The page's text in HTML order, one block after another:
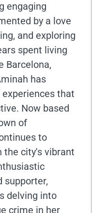
engaging
by a love
and exploring
spent living
Barcelona,
has
that
Now based
of
to
the city's vibrant
supporter,
delving into
crime in her